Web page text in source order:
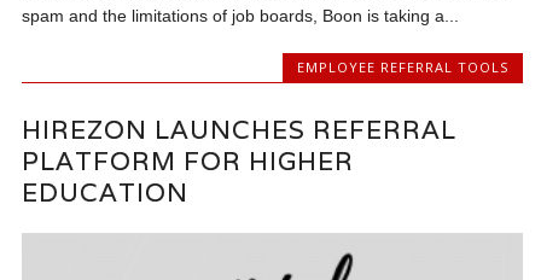
spam and the limitations of job boards, Boon is taking a...
EMPLOYEE REFERRAL TOOLS
HIREZON LAUNCHES REFERRAL
PLATFORM FOR HIGHER
EDUCATION